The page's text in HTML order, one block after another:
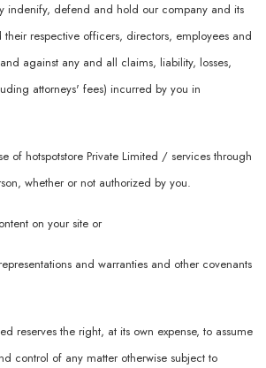
indenify, defend and hold our company and its
respective officers, directors, employees and
against any and all claims, liability, losses,
attorneys' fees) incurred by you in
of hotspotstore Private Limited / services through
whether or not authorized by you.
on your site or
and warranties and other covenants
reserves the right, at its own expense, to assume
control of any matter otherwise subject to